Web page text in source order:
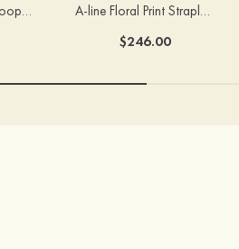
Sheath/Column Scoop Neck Court Train Velvet Sequins Prom Dress with Pleated Split A-line Floral Print Strapless Corset Tiered Ruffle Chiffon Prom Gown with Slit
$246.00